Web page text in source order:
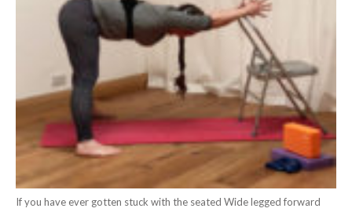
If you have ever gotten stuck with the seated Wide legged forward